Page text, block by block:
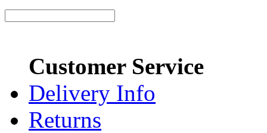
Customer Service
Delivery Info
Returns